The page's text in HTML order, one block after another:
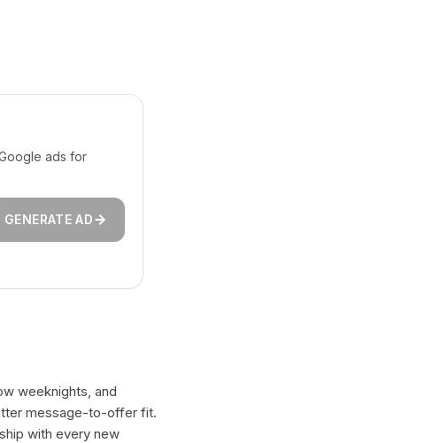
ads for
GENERATE AD
weeknights, and
message-to-offer fit.
with every new